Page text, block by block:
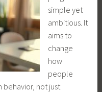
simple yet
ambitious. It
aims to
change
how
people
behavior, not just